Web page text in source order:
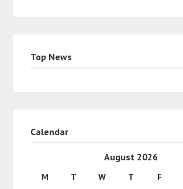
Top News
Calendar
August 2026
M T W T F